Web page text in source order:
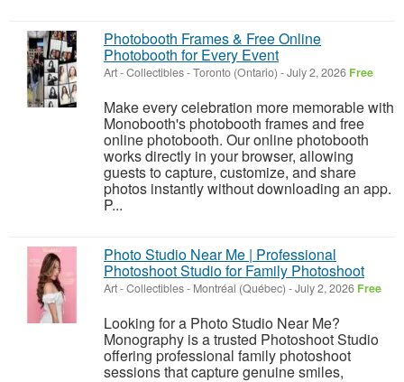
Photobooth Frames & Free Online
Photobooth for Every Event
Art - Collectibles-Toronto (Ontario) -July 2, 2026 Free
Make every celebration more memorable with
Monobooth's photobooth frames and free
online photobooth. Our online photobooth
works directly in your browser, allowing
guests to capture, customize, and share
photos instantly without downloading an app.
P...
Photo Studio Near Me | Professional
Photoshoot Studio for Family Photoshoot
Art - Collectibles- Montréal (Québec) -July 2, 2026 Free
Looking for a Photo Studio Near Me?
Monography is a trusted Photoshoot Studio
offering professional family photoshoot
sessions that capture genuine smiles,